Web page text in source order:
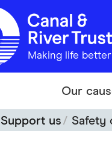
Making life
Our
Support us Safety